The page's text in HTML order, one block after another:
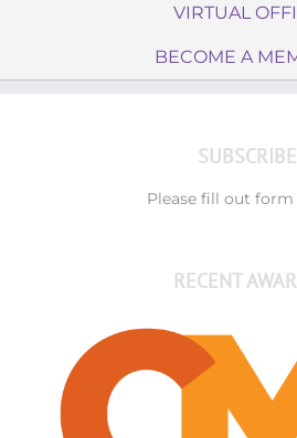
VIRTUAL
BECOME A
SUBSCRIBE
Please fill out form
RECENT